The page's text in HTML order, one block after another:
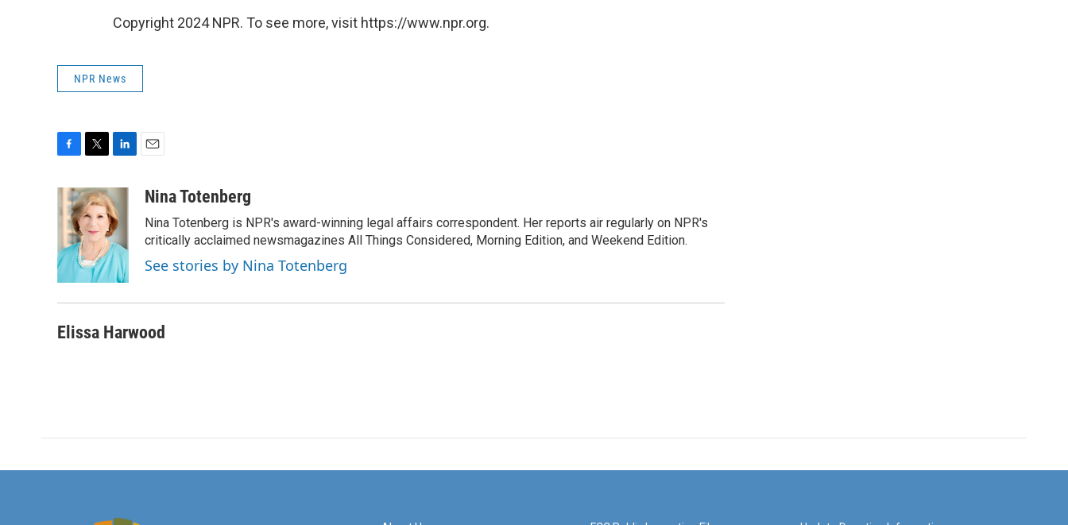
Copyright 2024 NPR. To see more, visit https://www.npr.org.
NPR News
c
e
o
o
k
i
t
t
e
r
n
k
e
d
I
n
aNina Totenberg
Nina Totenberg is NPR's award-winning legal affairs correspondent. Her reports air regularly on NPR's
critically acclaimed newsmagazines All Things Considered, Morning Edition, and Weekend Edition.
See stories by Nina Totenberg
Elissa Harwood